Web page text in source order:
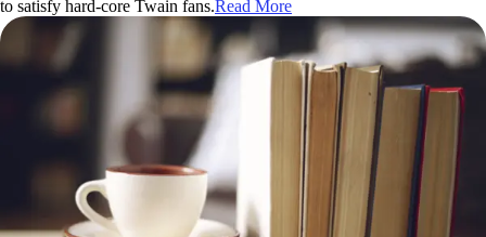
to satisfy hard-core Twain fans.Read More